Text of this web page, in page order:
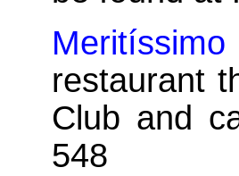
restaurant
Club and
548